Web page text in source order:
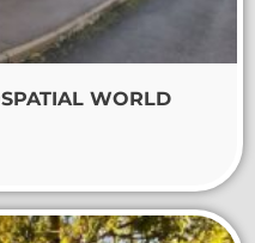
WORLD